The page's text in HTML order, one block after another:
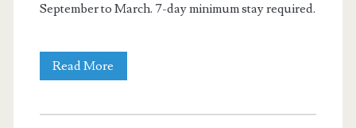
September to March. 7-day minimum stay required.
Read More